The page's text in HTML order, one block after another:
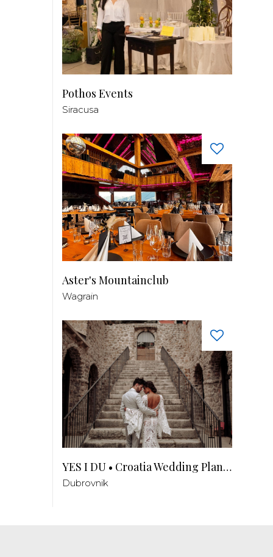
Pothos Events
Siracusa
Aster's Mountainclub
Wagrain
YES I DU • Croatia Wedding Planner
Dubrovnik